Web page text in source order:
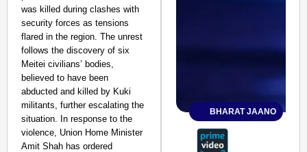
was killed during clashes with
security forces as tensions
flared in the region. The unrest
follows the discovery of six
Meitei civilians’ bodies,
believed to have been
abducted and killed by Kuki
militants, further escalating the
situation. In response to the
violence, Union Home Minister
Amit Shah has ordered
BHARAT JAANO